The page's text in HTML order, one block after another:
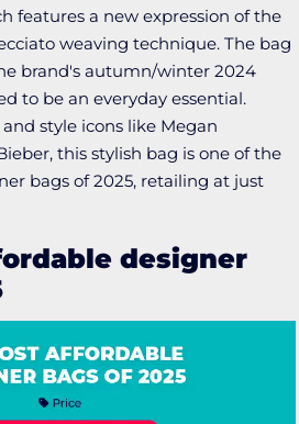
features a new expression of the
weaving technique. The bag
brand's autumn/winter 2024
to be an everyday essential.
style icons like Megan
this stylish bag is one of the
bags of 2025, retailing at just
designer